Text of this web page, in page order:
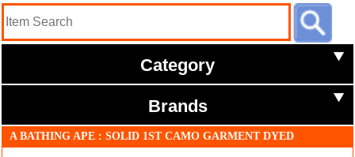
Category
Brands
A BATHING APE : SOLID 1ST CAMO GARMENT DYED